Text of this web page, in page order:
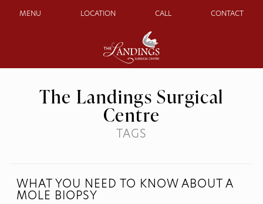
MENU LOCATION CALL CONTACT
The Landings Surgical
Centre
TAGS
WHAT YOU NEED TO KNOW ABOUT A
MOLE BIOPSY